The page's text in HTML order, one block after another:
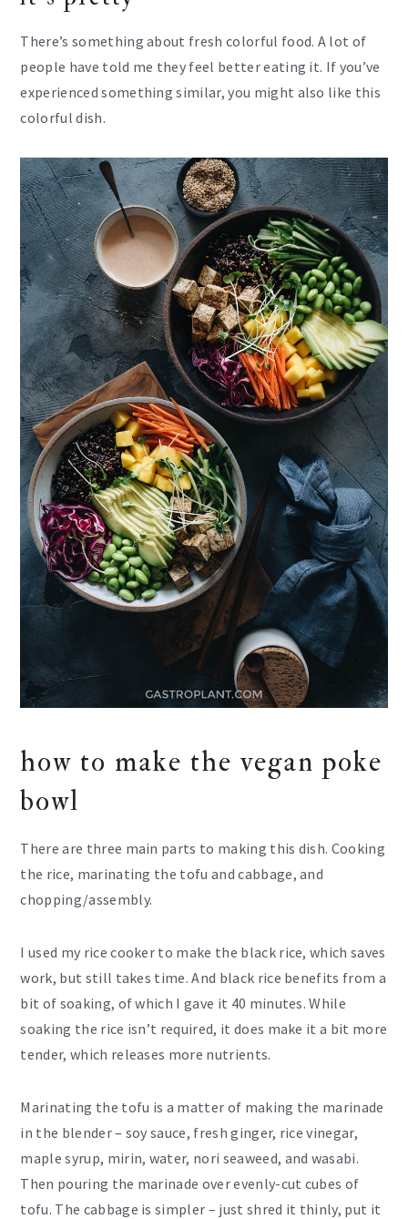
There’s something about fresh colorful food. A lot of
people have told me they feel better eating it. If you’ve
experienced something similar, you might also like this
colorful dish.
how to make the vegan poke
bowl
There are three main parts to making this dish. Cooking
the rice, marinating the tofu and cabbage, and
chopping/assembly.
I used my rice cooker to make the black rice, which saves
work, but still takes time. And black rice benefits from a
bit of soaking, of which I gave it 40 minutes. While
soaking the rice isn’t required, it does make it a bit more
tender, which releases more nutrients.
Marinating the tofu is a matter of making the marinade
in the blender – soy sauce, fresh ginger, rice vinegar,
maple syrup, mirin, water, nori seaweed, and wasabi.
Then pouring the marinade over evenly-cut cubes of
tofu. The cabbage is simpler – just shred it thinly, put it